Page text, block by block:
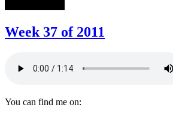
Week 37 of 2011
You can find me on: